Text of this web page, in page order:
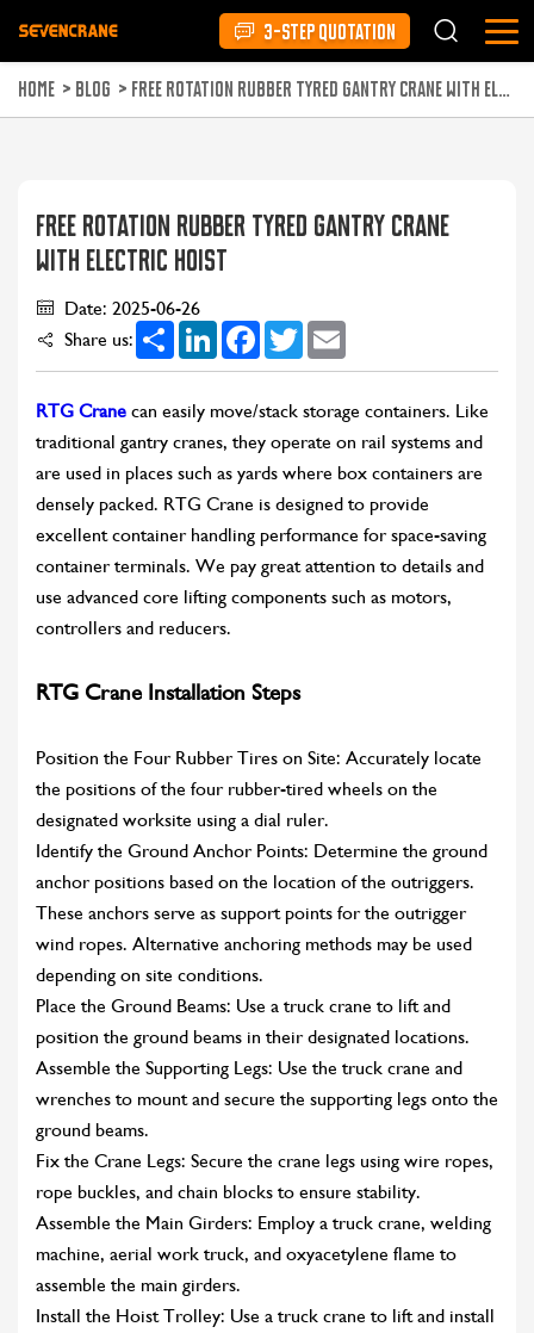
3-STEP QUOTATION
HOME > BLOG > FREE ROTATION RUBBER TYRED GANTRY CRANE WITH ELECTRIC HOIST
FREE ROTATION RUBBER TYRED GANTRY CRANE
WITH ELECTRIC HOIST
Date: 2025-06-26
Share us:
Share LinkedInFacebook
Twitter
RTG Crane can easily move/stack storage containers. Like
traditional gantry cranes, they operate on rail systems and
are used in places such as yards where box containers are
densely packed. RTG Crane is designed to provide
excellent container handling performance for space-saving
container terminals. We pay great attention to details and
use advanced core lifting components such as motors,
controllers and reducers.
RTG Crane Installation Steps
Position the Four Rubber Tires on Site: Accurately locate
the positions of the four rubber-tired wheels on the
designated worksite using a dial ruler.
Identify the Ground Anchor Points: Determine the ground
anchor positions based on the location of the outriggers.
These anchors serve as support points for the outrigger
wind ropes. Alternative anchoring methods may be used
depending on site conditions.
Place the Ground Beams: Use a truck crane to lift and
position the ground beams in their designated locations.
Assemble the Supporting Legs: Use the truck crane and
wrenches to mount and secure the supporting legs onto the
ground beams.
Fix the Crane Legs: Secure the crane legs using wire ropes,
rope buckles, and chain blocks to ensure stability.
Assemble the Main Girders: Employ a truck crane, welding
machine, aerial work truck, and oxyacetylene flame to
assemble the main girders.
Install the Hoist Trolley: Use a truck crane to lift and install